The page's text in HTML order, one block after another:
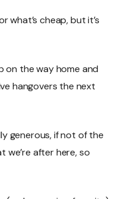
what’s cheap, but it’s
on the way home and
hangovers the next
generous, if not of the
we’re after here, so